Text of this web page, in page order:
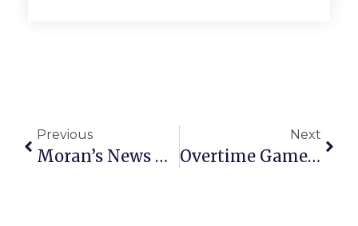
Previous
Moran’s News Commentary: Voter Fraud Must Be Investigated
Next
Overtime Games Net 1 Win, 1 Loss For Mason Field Hockey